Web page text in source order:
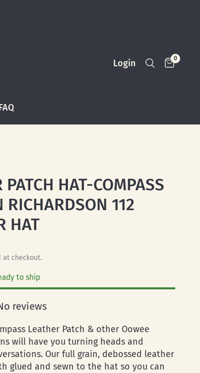
Login 0
PATCH HAT-COMPASS
RICHARDSON 112
HAT
checkout.
to ship
reviews
Leather Patch & other Oowee
will have you turning heads and
Our full grain, debossed leather
glued and sewn to the hat so you can